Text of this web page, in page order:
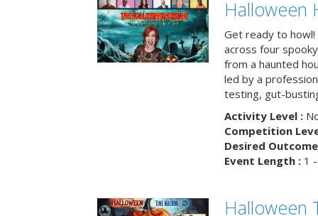
Halloween
Get ready to
across four
from a haunted
led by a
testing, gut-
Activity Level :
Competition
Desired
Event Length :1 -
Halloween